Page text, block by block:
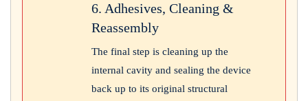
6. Adhesives, Cleaning &
Reassembly
The final step is cleaning up the
internal cavity and sealing the device
back up to its original structural